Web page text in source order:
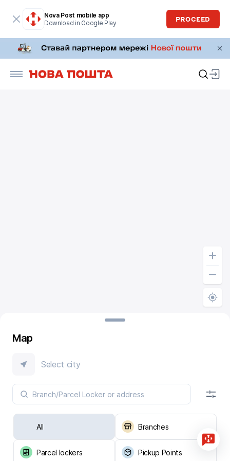
Nova Post mobile app
Download in Google Play
PROCEED
Map
Select city
All Branches
Parcel lockers Pickup Points